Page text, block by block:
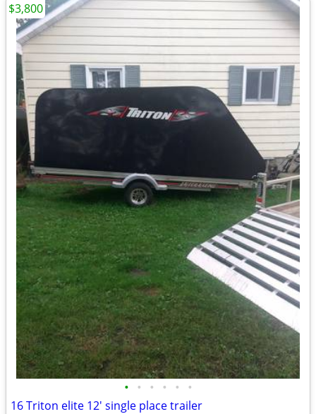
• • • • • •
16 Triton elite 12' single place trailer
$3,800